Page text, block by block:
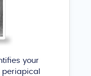
your